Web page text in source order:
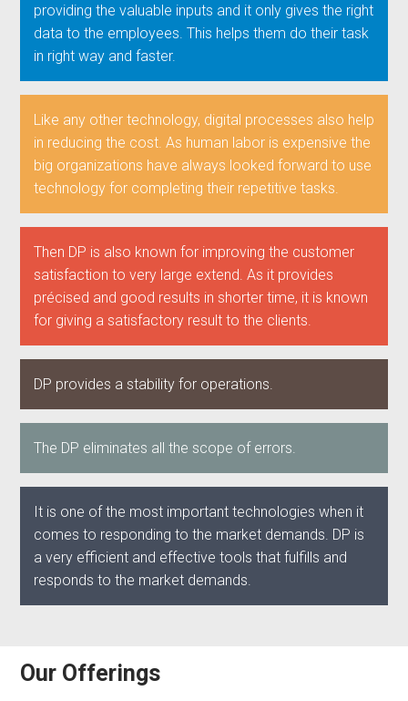
providing the valuable inputs and it only gives the right
data to the employees. This helps them do their task
in right way and faster.
Like any other technology, digital processes also help
in reducing the cost. As human labor is expensive the
big organizations have always looked forward to use
technology for completing their repetitive tasks.
Then DP is also known for improving the customer
satisfaction to very large extend. As it provides
précised and good results in shorter time, it is known
for giving a satisfactory result to the clients.
DP provides a stability for operations.
The DP eliminates all the scope of errors.
It is one of the most important technologies when it
comes to responding to the market demands. DP is
a very efficient and effective tools that fulfills and
responds to the market demands.
Our Offerings